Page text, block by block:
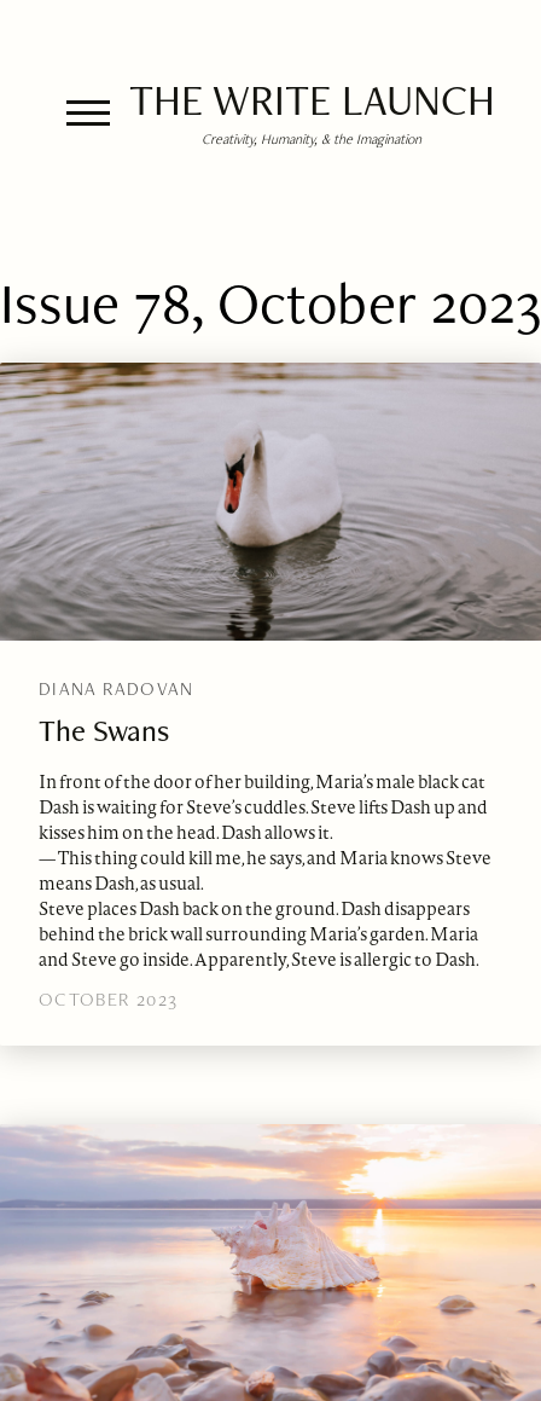
THE WRITE LAUNCH
Creativity, Humanity, & the Imagination
Issue 78, October 2023
DIANA RADOVAN
The Swans
In front of the door of her building, Maria’s male black cat
Dash is waiting for Steve’s cuddles. Steve lifts Dash up and
kisses him on the head. Dash allows it.
— This thing could kill me, he says, and Maria knows Steve
means Dash, as usual.
Steve places Dash back on the ground. Dash disappears
behind the brick wall surrounding Maria’s garden. Maria
and Steve go inside. Apparently, Steve is allergic to Dash.
OCTOBER 2023